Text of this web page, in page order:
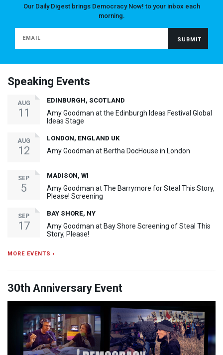
Our Daily Digest brings Democracy Now! to your inbox each
morning.
Speaking Events
AUG
11
EDINBURGH, SCOTLAND
Amy Goodman at the Edinburgh Ideas Festival Global
Ideas Stage
AUG
12
LONDON, ENGLAND UK
Amy Goodman at Bertha DocHouse in London
SEP
5
MADISON, WI
Amy Goodman at The Barrymore for Steal This Story,
Please! Screening
SEP
17
BAY SHORE, NY
Amy Goodman at Bay Shore Screening of Steal This
Story, Please!
MORE EVENTS ›
30th Anniversary Event